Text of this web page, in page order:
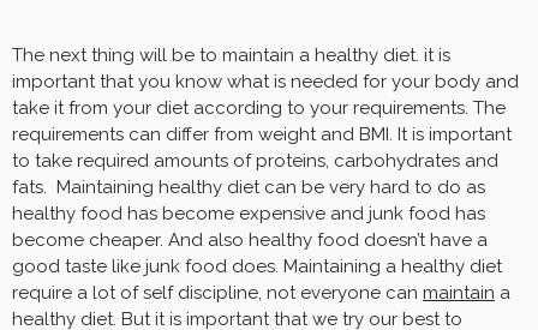
The next thing will be to maintain a healthy diet. it is
important that you know what is needed for your body and
take it from your diet according to your requirements. The
requirements can differ from weight and BMI. It is important
to take required amounts of proteins, carbohydrates and
fats. Maintaining healthy diet can be very hard to do as
healthy food has become expensive and junk food has
become cheaper. And also healthy food doesn’t have a
good taste like junk food does. Maintaining a healthy diet
require a lot of self discipline, not everyone can maintain a
healthy diet. But it is important that we try our best to